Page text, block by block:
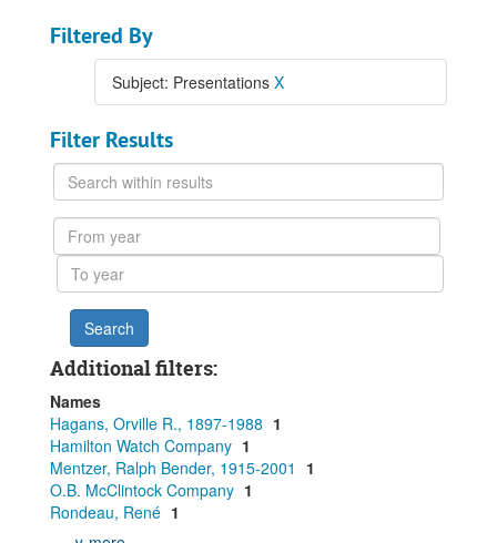
Filtered By
Subject: Presentations X
Filter Results
Search
within
results
From
year
To
year
Additional filters:
Names
Hagans, Orville R., 1897-1988 1
Hamilton Watch Company 1
Mentzer, Ralph Bender, 1915-2001
1
O.B. McClintock Company 1
Rondeau, René 1